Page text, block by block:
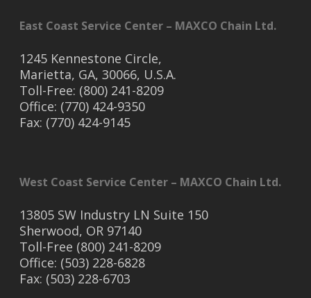
East Coast Service Center – MAXCO Chain Ltd.
1245 Kennestone Circle,
Marietta, GA, 30066, U.S.A.
Toll-Free: (800) 241-8209
Office: (770) 424-9350
Fax: (770) 424-9145
West Coast Service Center – MAXCO Chain Ltd.
13805 SW Industry LN Suite 150
Sherwood, OR 97140
Toll-Free (800) 241-8209
Office: (503) 228-6828
Fax: (503) 228-6703